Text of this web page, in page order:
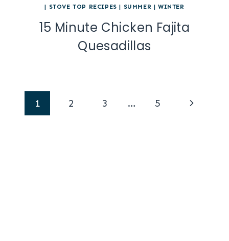
| STOVE TOP RECIPES | SUMMER |WINTER
15 Minute Chicken Fajita
Quesadillas
Page
1 2 3 … 5
Next